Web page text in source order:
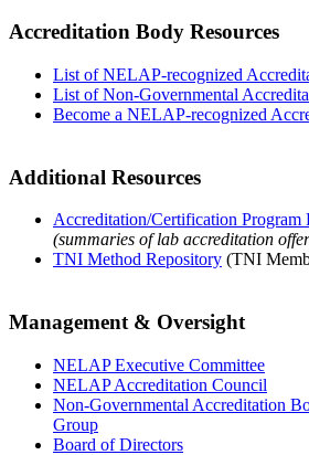
Accreditation Body Resources
List of NELAP-recognized
List of Non-Governmental
Become a NELAP-recognized
Additional Resources
Accreditation/Certification Program
(summaries of lab accreditation
TNI Method Repository (TNI
Management & Oversight
NELAP Executive Committee
NELAP Accreditation Council
Non-Governmental Accreditation
Group
Board of Directors